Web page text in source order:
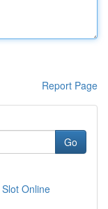
Report Page
Go
Online